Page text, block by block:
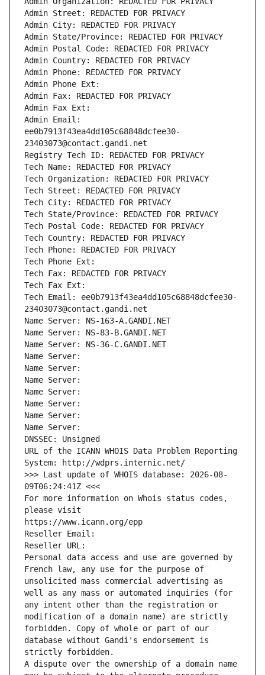
Admin Street: REDACTED FOR PRIVACY
Admin City: REDACTED FOR PRIVACY
Admin State/Province: REDACTED FOR PRIVACY
Admin Postal Code: REDACTED FOR PRIVACY
Admin Country: REDACTED FOR PRIVACY
Admin Phone: REDACTED FOR PRIVACY
Admin Phone Ext:
Admin Fax: REDACTED FOR PRIVACY
Admin Fax Ext:
Admin Email:
ee0b7913f43ea4dd105c68848dcfee30-
23403073@contact.gandi.net
Registry Tech ID: REDACTED FOR PRIVACY
Tech Name: REDACTED FOR PRIVACY
Tech Organization: REDACTED FOR PRIVACY
Tech Street: REDACTED FOR PRIVACY
Tech City: REDACTED FOR PRIVACY
Tech State/Province: REDACTED FOR PRIVACY
Tech Postal Code: REDACTED FOR PRIVACY
Tech Country: REDACTED FOR PRIVACY
Tech Phone: REDACTED FOR PRIVACY
Tech Phone Ext:
Tech Fax: REDACTED FOR PRIVACY
Tech Fax Ext:
Tech Email: ee0b7913f43ea4dd105c68848dcfee30-
23403073@contact.gandi.net
Name Server: NS-163-A.GANDI.NET
Name Server: NS-83-B.GANDI.NET
Name Server: NS-36-C.GANDI.NET
Name Server:
Name Server:
Name Server:
Name Server:
Name Server:
Name Server:
Name Server:
DNSSEC: Unsigned
URL of the ICANN WHOIS Data Problem Reporting
System: http://wdprs.internic.net/
>>> Last update of WHOIS database: 2026-08-
09T06:24:41Z <<<
For more information on Whois status codes,
please visit
https://www.icann.org/epp
Reseller Email:
Reseller URL:
Personal data access and use are governed by
French law, any use for the purpose of
unsolicited mass commercial advertising as
well as any mass or automated inquiries (for
any intent other than the registration or
modification of a domain name) are strictly
forbidden. Copy of whole or part of our
database without Gandi's endorsement is
strictly forbidden.
A dispute over the ownership of a domain name